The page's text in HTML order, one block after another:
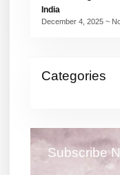
India
December 4, 2025
Categories
Subscribe